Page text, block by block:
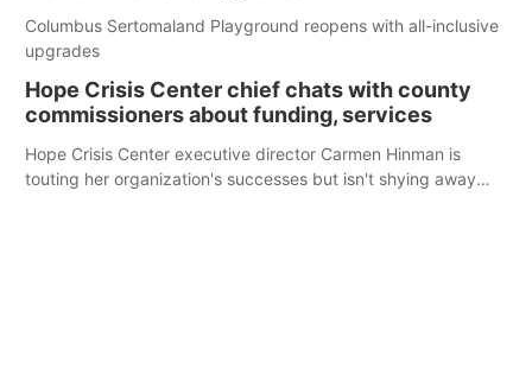
Columbus Sertomaland Playground reopens with all-inclusive
upgrades
Hope Crisis Center chief chats with county
commissioners about funding, services
Hope Crisis Center executive director Carmen Hinman is
touting her organization's successes but isn't shying away